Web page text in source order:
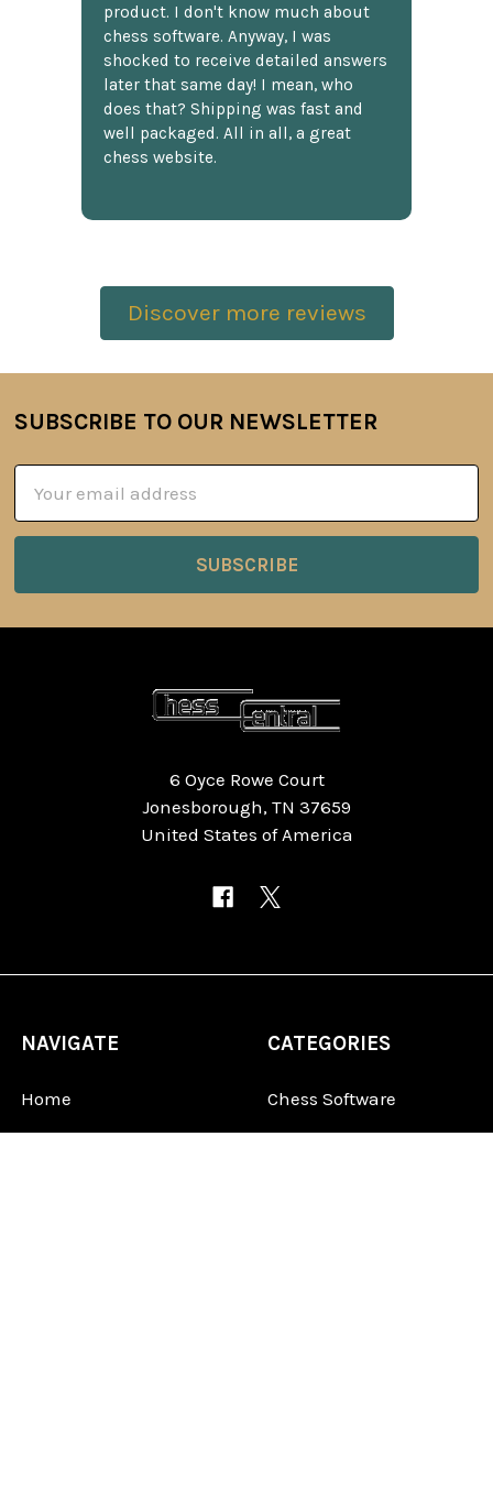
product. I don't know much about
chess software. Anyway, I was
shocked to receive detailed answers
later that same day! I mean, who
does that? Shipping was fast and
well packaged. All in all, a great
chess website.
Discover more reviews
Footer
SUBSCRIBE TO OUR NEWSLETTER
Address
6 Oyce Rowe Court
Jonesborough, TN 37659
United States of America
NAVIGATE
Home
FAQ
CATEGORIES
Chess Software
DGT Electronic Chess